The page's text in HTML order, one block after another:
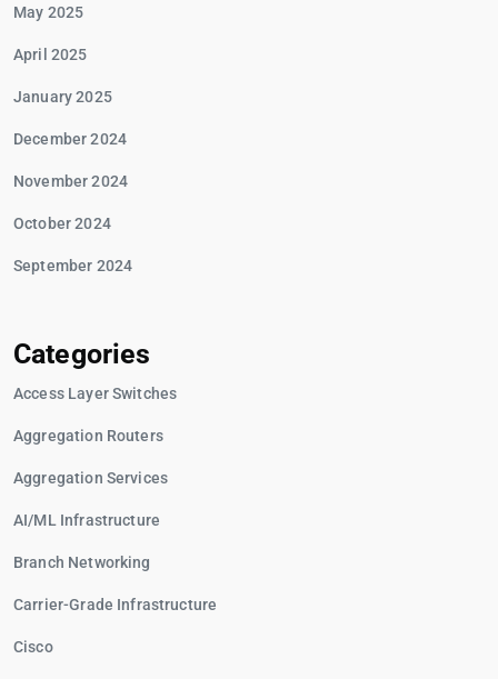
May 2025
April 2025
January 2025
December 2024
November 2024
October 2024
September 2024
Categories
Access Layer Switches
Aggregation Routers
Aggregation Services
AI/ML Infrastructure
Branch Networking
Carrier-Grade Infrastructure
Cisco